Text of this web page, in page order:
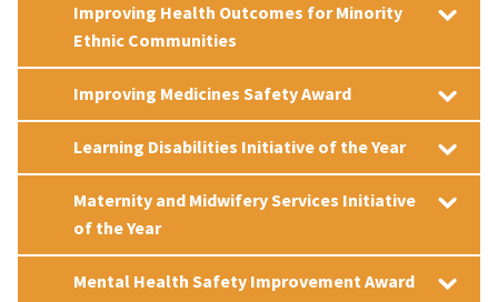
Improving Health Outcomes for Minority
Ethnic Communities
Improving Medicines Safety Award
Learning Disabilities Initiative of the Year
Maternity and Midwifery Services Initiative
of the Year
Mental Health Safety Improvement Award